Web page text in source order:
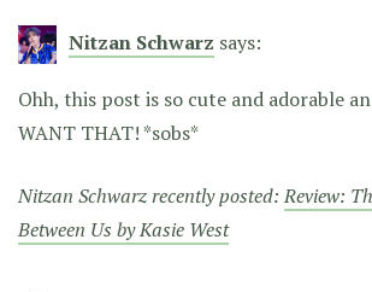
Nitzan Schwarz says:
Ohh, this post is so cute and adorable
WANT THAT! *sobs*
Nitzan Schwarz recently posted:Review:
Between Us by Kasie West